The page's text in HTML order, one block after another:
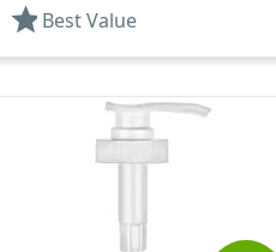
star Best Value